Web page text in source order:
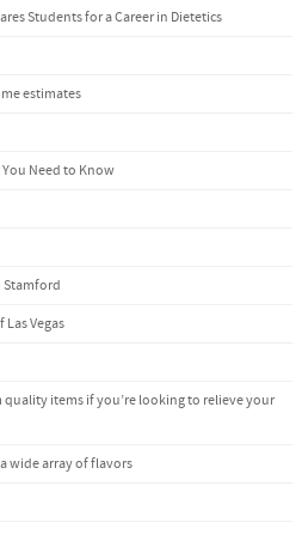
Students for a Career in Dietetics
estimates
You Need to Know
Stamford
Las Vegas
items if you’re looking to relieve your
wide array of flavors